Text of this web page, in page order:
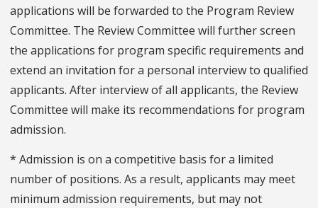
applications will be forwarded to the Program Review
Committee. The Review Committee will further screen
the applications for program specific requirements and
extend an invitation for a personal interview to qualified
applicants. After interview of all applicants, the Review
Committee will make its recommendations for program
admission.
* Admission is on a competitive basis for a limited
number of positions. As a result, applicants may meet
minimum admission requirements, but may not